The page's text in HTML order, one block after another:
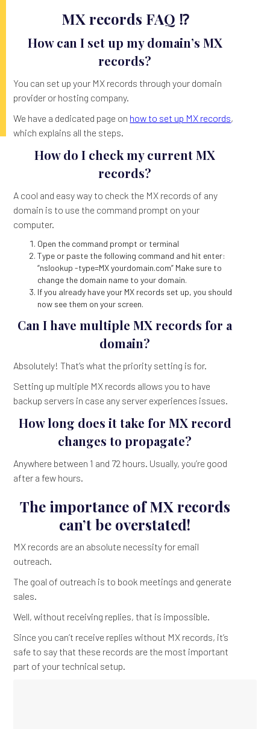
MX records FAQ ⁉️
How can I set up my domain’s MX
records?
You can set up your MX records through your domain
provider or hosting company.
We have a dedicated page on how to set up MX records,
which explains all the steps.
How do I check my current MX
records?
A cool and easy way to check the MX records of any
domain is to use the command prompt on your
computer.
Open the command prompt or terminal
Type or paste the following command and hit enter:
“nslookup -type=MX yourdomain.com” Make sure to
change the domain name to your domain.
If you already have your MX records set up, you should
now see them on your screen.
Can I have multiple MX records for a
domain?
Absolutely! That’s what the priority setting is for.
Setting up multiple MX records allows you to have
backup servers in case any server experiences issues.
How long does it take for MX record
changes to propagate?
Anywhere between 1 and 72 hours. Usually, you’re good
after a few hours.
The importance of MX records
can’t be overstated!
MX records are an absolute necessity for email
outreach.
The goal of outreach is to book meetings and generate
sales.
Well, without receiving replies, that is impossible.
Since you can’t receive replies without MX records, it’s
safe to say that these records are the most important
part of your technical setup.